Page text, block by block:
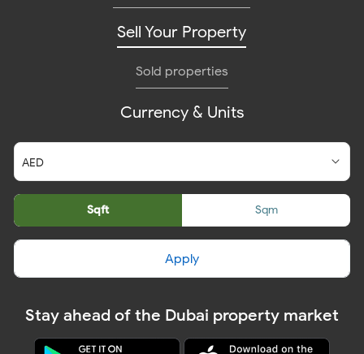
Sell Your Property
Sold properties
Currency & Units
Sqft Sqm
Apply
Stay ahead of the Dubai property market